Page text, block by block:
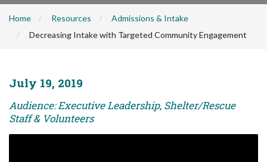
Home Resources
Admissions & Intake
Decreasing Intake with Targeted Community Engagement
July 19, 2019
Audience: Executive Leadership, Shelter/Rescue
Staff & Volunteers